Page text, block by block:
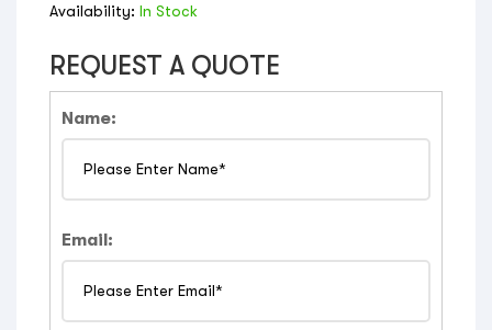
Availability: In Stock
REQUEST A QUOTE
Name:
Email: